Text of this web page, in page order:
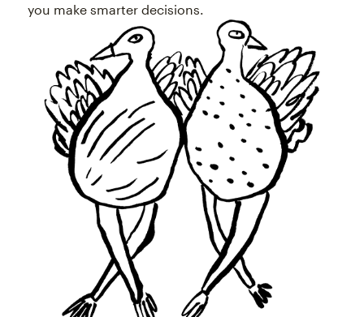
you make smarter decisions.